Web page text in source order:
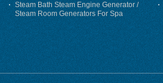
Steam Bath Steam Engine Generator /
Steam Room Generators For Spa